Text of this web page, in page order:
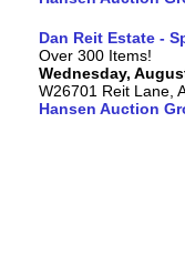
Dan Reit Estate -
Over 300 Items!
Wednesday,
W26701 Reit Lane,
Hansen Auction